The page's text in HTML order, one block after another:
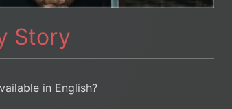
Story
in English?